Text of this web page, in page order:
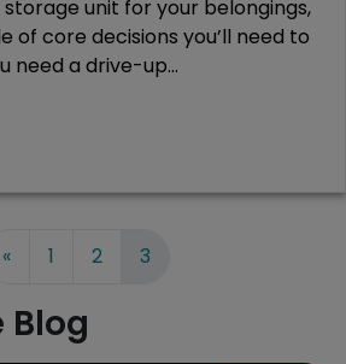
unit for your belongings,
of core decisions you’ll need to
need a drive-up...
« 1 2 3
Blog